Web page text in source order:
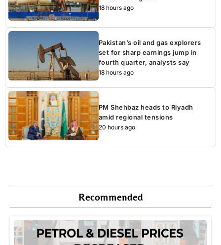
18 hours ago
Pakistan’s oil and gas explorers
set for sharp earnings jump in
fourth quarter, analysts say
18 hours ago
PM Shehbaz heads to Riyadh
amid regional tensions
20 hours ago
Recommended